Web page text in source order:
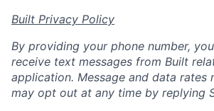
Built Privacy Policy
By providing your phone number,
receive text messages from Built
application. Message and data rates
may opt out at any time by replying